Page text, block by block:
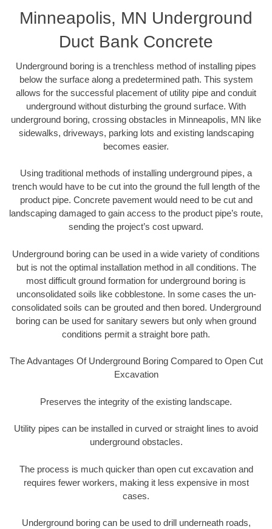
Minneapolis, MN Underground
Duct Bank Concrete
Underground boring is a trenchless method of installing pipes
below the surface along a predetermined path. This system
allows for the successful placement of utility pipe and conduit
underground without disturbing the ground surface. With
underground boring, crossing obstacles in Minneapolis, MN like
sidewalks, driveways, parking lots and existing landscaping
becomes easier.
Using traditional methods of installing underground pipes, a
trench would have to be cut into the ground the full length of the
product pipe. Concrete pavement would need to be cut and
landscaping damaged to gain access to the product pipe’s route,
sending the project’s cost upward.
Underground boring can be used in a wide variety of conditions
but is not the optimal installation method in all conditions. The
most difficult ground formation for underground boring is
unconsolidated soils like cobblestone. In some cases the un-
consolidated soils can be grouted and then bored. Underground
boring can be used for sanitary sewers but only when ground
conditions permit a straight bore path.
The Advantages Of Underground Boring Compared to Open Cut
Excavation
Preserves the integrity of the existing landscape.
Utility pipes can be installed in curved or straight lines to avoid
underground obstacles.
The process is much quicker than open cut excavation and
requires fewer workers, making it less expensive in most
cases.
Underground boring can be used to drill underneath roads,